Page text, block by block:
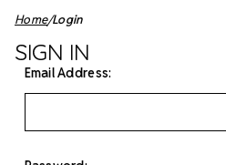
Home Login
SIGN IN
Email Address: